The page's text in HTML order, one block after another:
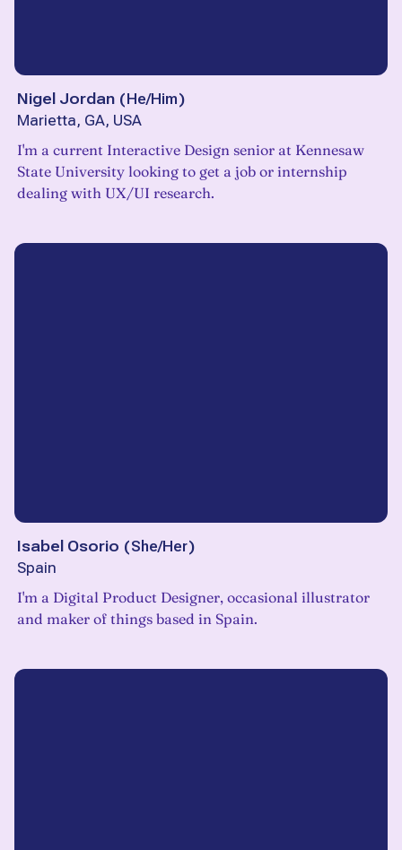
Nigel Jordan (He/Him)
Marietta, GA, USA
I'm a current Interactive Design senior at Kennesaw
State University looking to get a job or internship
dealing with UX/UI research.
Isabel Osorio (She/Her)
Spain
I'm a Digital Product Designer, occasional illustrator
and maker of things based in Spain.